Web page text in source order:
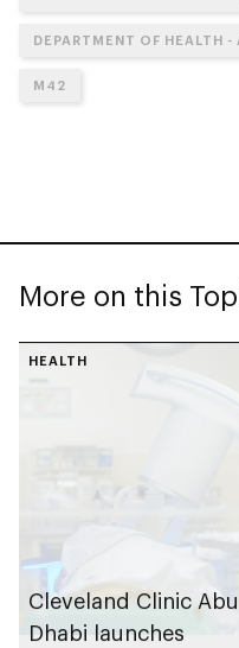
DEPARTMENT OF HEALTH -
M42
More on this
HEALTH
Cleveland Clinic Abu
Dhabi launches